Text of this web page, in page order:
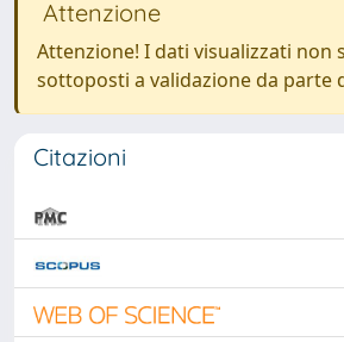
Attenzione
Attenzione! I dati visualizzati non
sottoposti a validazione da parte
Citazioni